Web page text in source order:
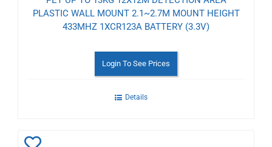
PLASTIC WALL MOUNT 2.1~2.7M MOUNT HEIGHT
433MHZ 1XCR123A BATTERY (3.3V)
Login To See Prices
Details